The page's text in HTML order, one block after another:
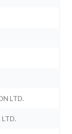
LTD.